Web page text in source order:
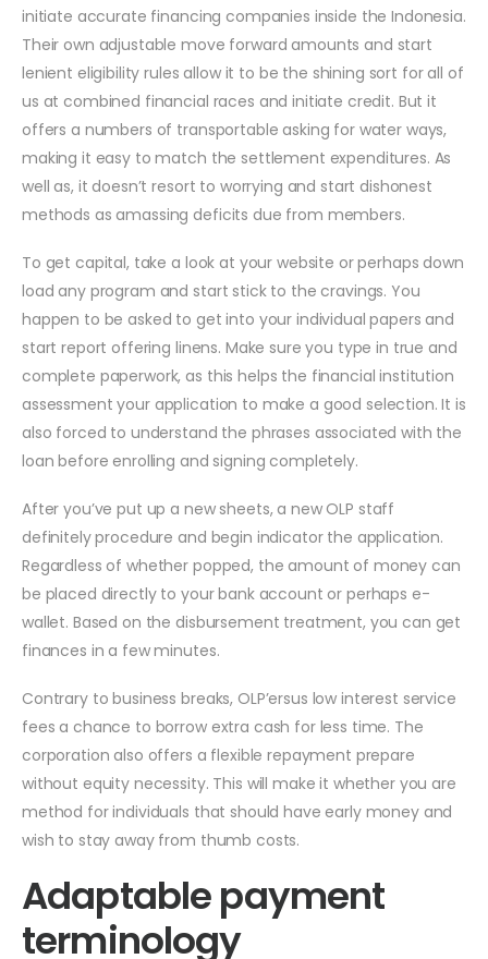
initiate accurate financing companies inside the Indonesia.
Their own adjustable move forward amounts and start
lenient eligibility rules allow it to be the shining sort for all of
us at combined financial races and initiate credit. But it
offers a numbers of transportable asking for water ways,
making it easy to match the settlement expenditures. As
well as, it doesn’t resort to worrying and start dishonest
methods as amassing deficits due from members.
To get capital, take a look at your website or perhaps down
load any program and start stick to the cravings. You
happen to be asked to get into your individual papers and
start report offering linens. Make sure you type in true and
complete paperwork, as this helps the financial institution
assessment your application to make a good selection. It is
also forced to understand the phrases associated with the
loan before enrolling and signing completely.
After you’ve put up a new sheets, a new OLP staff
definitely procedure and begin indicator the application.
Regardless of whether popped, the amount of money can
be placed directly to your bank account or perhaps e-
wallet. Based on the disbursement treatment, you can get
finances in a few minutes.
Contrary to business breaks, OLP’ersus low interest service
fees a chance to borrow extra cash for less time. The
corporation also offers a flexible repayment prepare
without equity necessity. This will make it whether you are
method for individuals that should have early money and
wish to stay away from thumb costs.
Adaptable payment
terminology